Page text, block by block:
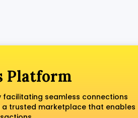
Platform
facilitating seamless connections
trusted marketplace that enables